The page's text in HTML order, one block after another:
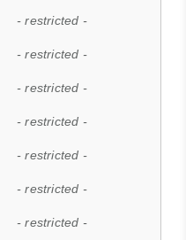
- restricted -
- restricted -
- restricted -
- restricted -
- restricted -
- restricted -
- restricted -